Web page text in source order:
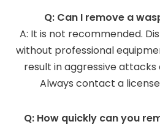
Q: Can I remove a
A: It is not recommended.
without professional
result in aggressive attacks
Always contact a
Q: How quickly can you